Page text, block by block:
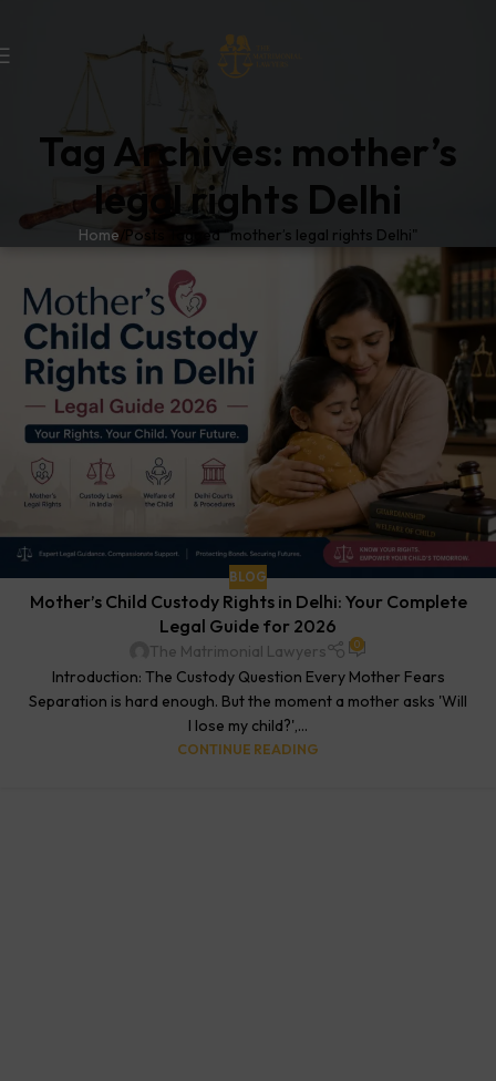
Tag Archives: mother’s
legal rights Delhi
Home Posts Tagged "mother’s legal rights Delhi"
BLOG
Mother’s Child Custody Rights in Delhi: Your Complete
Legal Guide for 2026
The Matrimonial Lawyers 0
Introduction: The Custody Question Every Mother Fears
Separation is hard enough. But the moment a mother asks 'Will
I lose my child?',...
CONTINUE READING